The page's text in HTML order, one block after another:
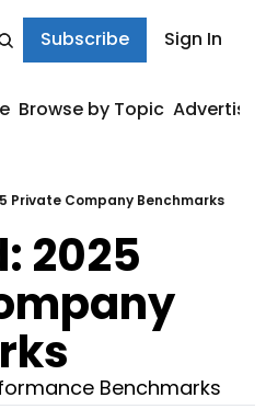
Subscribe Sign In
Browse by Topic Advertise
Private Company Benchmarks
2025
Benchmarks